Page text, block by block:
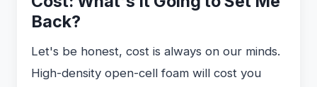
Back?
Let's be honest, cost is always on our minds.
High-density open-cell foam will cost you